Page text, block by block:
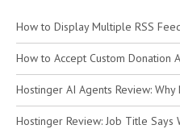
How to Display Multiple RSS
How to Accept Custom Donation
Hostinger AI Agents Review: Why
Hostinger Review: Job Title Says